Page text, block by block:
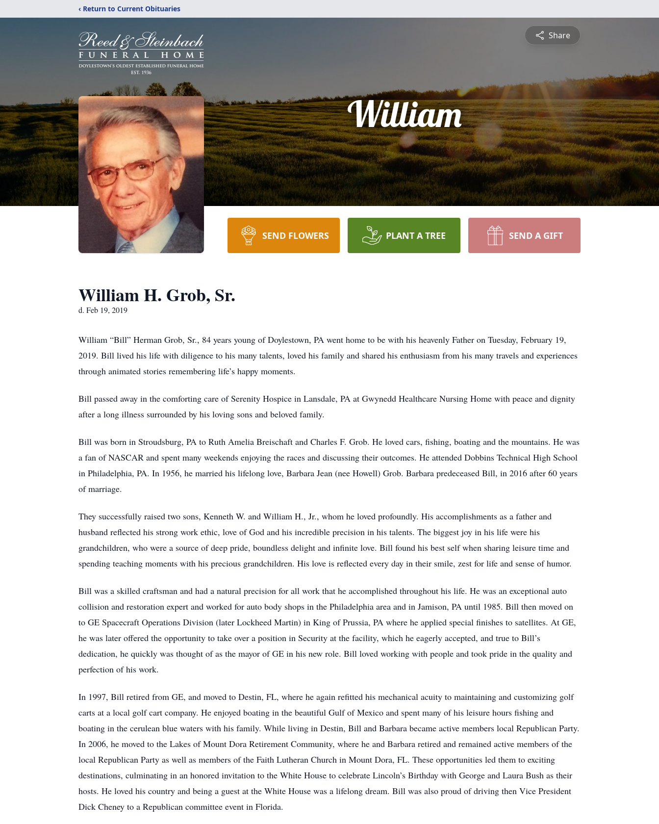
‹ Return to Current Obituaries
Share
William
SEND FLOWERS PLANT A TREE SEND A GIFT
William H. Grob, Sr.
d. Feb 19, 2019
William “Bill” Herman Grob, Sr., 84 years young of Doylestown, PA went home to be with his heavenly Father on Tuesday, February 19,
2019. Bill lived his life with diligence to his many talents, loved his family and shared his enthusiasm from his many travels and experiences
through animated stories remembering life’s happy moments.
Bill passed away in the comforting care of Serenity Hospice in Lansdale, PA at Gwynedd Healthcare Nursing Home with peace and dignity
after a long illness surrounded by his loving sons and beloved family.
Bill was born in Stroudsburg, PA to Ruth Amelia Breischaft and Charles F. Grob. He loved cars, fishing, boating and the mountains. He was
a fan of NASCAR and spent many weekends enjoying the races and discussing their outcomes. He attended Dobbins Technical High School
in Philadelphia, PA. In 1956, he married his lifelong love, Barbara Jean (nee Howell) Grob. Barbara predeceased Bill, in 2016 after 60 years
of marriage.
They successfully raised two sons, Kenneth W. and William H., Jr., whom he loved profoundly. His accomplishments as a father and
husband reflected his strong work ethic, love of God and his incredible precision in his talents. The biggest joy in his life were his
grandchildren, who were a source of deep pride, boundless delight and infinite love. Bill found his best self when sharing leisure time and
spending teaching moments with his precious grandchildren. His love is reflected every day in their smile, zest for life and sense of humor.
Bill was a skilled craftsman and had a natural precision for all work that he accomplished throughout his life. He was an exceptional auto
collision and restoration expert and worked for auto body shops in the Philadelphia area and in Jamison, PA until 1985. Bill then moved on
to GE Spacecraft Operations Division (later Lockheed Martin) in King of Prussia, PA where he applied special finishes to satellites. At GE,
he was later offered the opportunity to take over a position in Security at the facility, which he eagerly accepted, and true to Bill’s
dedication, he quickly was thought of as the mayor of GE in his new role. Bill loved working with people and took pride in the quality and
perfection of his work.
In 1997, Bill retired from GE, and moved to Destin, FL, where he again refitted his mechanical acuity to maintaining and customizing golf
carts at a local golf cart company. He enjoyed boating in the beautiful Gulf of Mexico and spent many of his leisure hours fishing and
boating in the cerulean blue waters with his family. While living in Destin, Bill and Barbara became active members local Republican Party.
In 2006, he moved to the Lakes of Mount Dora Retirement Community, where he and Barbara retired and remained active members of the
local Republican Party as well as members of the Faith Lutheran Church in Mount Dora, FL. These opportunities led them to exciting
destinations, culminating in an honored invitation to the White House to celebrate Lincoln’s Birthday with George and Laura Bush as their
hosts. He loved his country and being a guest at the White House was a lifelong dream. Bill was also proud of driving then Vice President
Dick Cheney to a Republican committee event in Florida.